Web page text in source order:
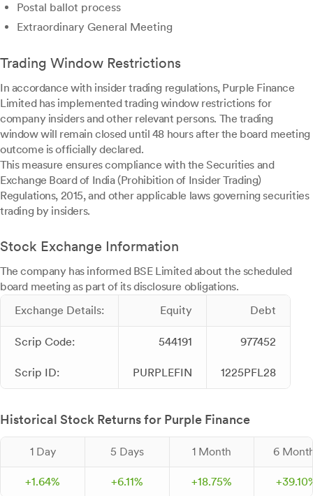
Postal ballot process
Extraordinary General Meeting
Trading Window Restrictions
In accordance with insider trading regulations, Purple Finance
Limited has implemented trading window restrictions for
company insiders and other relevant persons. The trading
window will remain closed until 48 hours after the board meeting
outcome is officially declared.
This measure ensures compliance with the Securities and
Exchange Board of India (Prohibition of Insider Trading)
Regulations, 2015, and other applicable laws governing securities
trading by insiders.
Stock Exchange Information
The company has informed BSE Limited about the scheduled
board meeting as part of its disclosure obligations.
Exchange Details:
Equity Debt
Scrip Code: 544191 977452
Scrip ID: PURPLEFIN 1225PFL28
Historical Stock Returns for Purple Finance
1 Day 5 Days 1 Month 6
+1.64% +6.11% +18.75% +39.10